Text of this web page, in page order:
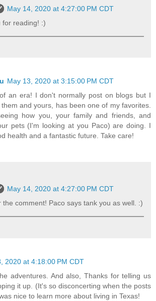
May 14, 2020 at 4:27:00 PM CDT
for reading! :)
May 13, 2020 at 3:15:00 PM CDT
an era! I don't normally post on blogs but I
and yours, has been one of my favorites.
how you, your family and friends, and
pets (I'm looking at you Paco) are doing. I
health and a fantastic future. Take care!
May 14, 2020 at 4:27:00 PM CDT
the comment! Paco says tank you as well. :)
2020 at 4:18:00 PM CDT
adventures. And also, Thanks for telling us
it up. (It's so disconcerting when the posts
nice to learn more about living in Texas!